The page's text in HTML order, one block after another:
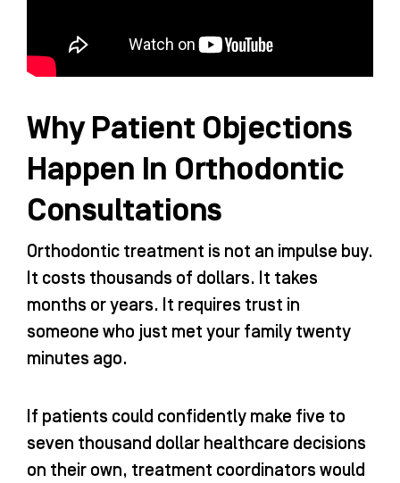
Why Patient Objections
Happen In Orthodontic
Consultations
Orthodontic treatment is not an impulse buy.
It costs thousands of dollars. It takes
months or years. It requires trust in
someone who just met your family twenty
minutes ago.
If patients could confidently make five to
seven thousand dollar healthcare decisions
on their own, treatment coordinators would